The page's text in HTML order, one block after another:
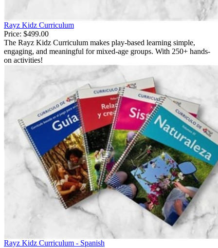
Rayz Kidz Curriculum
Price: $499.00
The Rayz Kidz Curriculum makes play-based learning simple,
engaging, and meaningful for mixed-age groups. With 250+ hands-
on activities!
Rayz Kidz Curriculum - Spanish